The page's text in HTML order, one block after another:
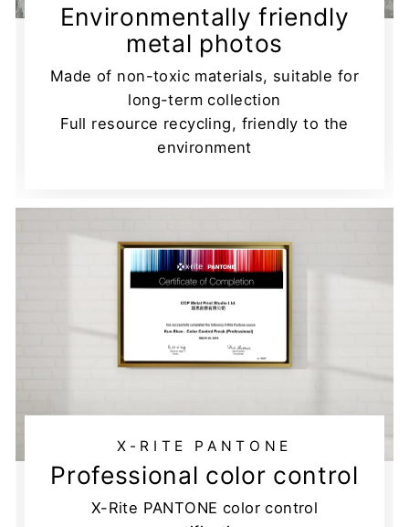
Environmentally friendly
metal photos
Made of non-toxic materials, suitable for
long-term collection
Full resource recycling, friendly to the
environment
X-RITE PANTONE
Professional color control
X-Rite PANTONE color control